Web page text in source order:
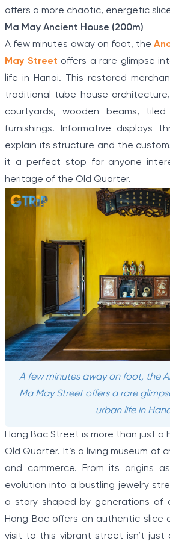
offers a more chaotic, energetic
Ma May Ancient House (200m)
A few minutes away on foot, the
May Street offers a rare glimpse
life in Hanoi. This restored
traditional tube house
courtyards, wooden beams,
furnishings. Informative displays
explain its structure and the
it a perfect stop for anyone
heritage of the Old Quarter.
A few minutes away on foot, the
Ma May Street offers a rare
urban life in
Hang Bac Street is more than just a
Old Quarter. It’s a living museum of
and commerce. From its origins
evolution into a bustling jewelry
a story shaped by generations of
Hang Bac offers an authentic slice
visit to this vibrant street isn’t just